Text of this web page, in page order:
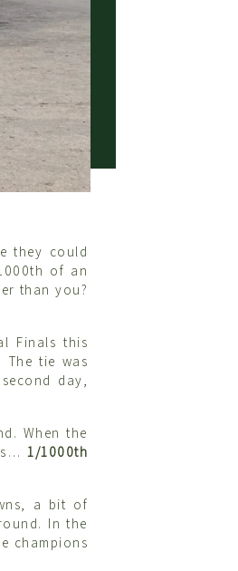
they could
of an
than you?
Finals this
The tie was
day,
When the
1/1000th
a bit of
In the
champions